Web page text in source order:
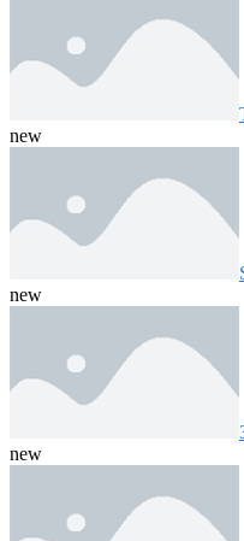
new
new
new